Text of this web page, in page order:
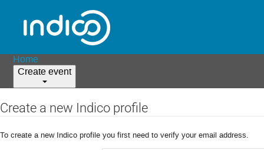
Home
Create event
Create a new Indico profile
To create a new Indico profile you first need to verify your email address.